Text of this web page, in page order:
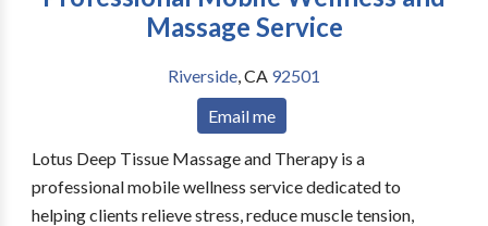
Massage Service
Riverside,CA 92501
Email me
Lotus Deep Tissue Massage and Therapy is a
professional mobile wellness service dedicated to
helping clients relieve stress, reduce muscle tension,